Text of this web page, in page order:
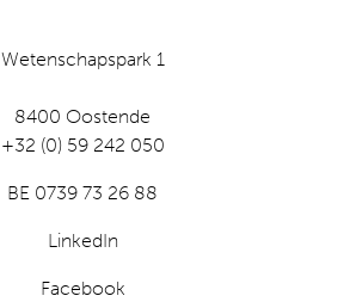
Wetenschapspark 1
8400 Oostende
+32 (0) 59 242 050
BE 0739 73 26 88
LinkedIn
Facebook